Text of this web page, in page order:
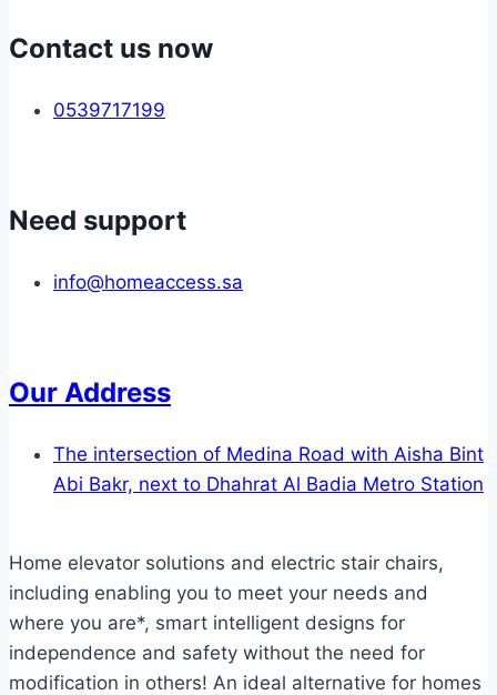
Contact us now
0539717199
Need support
info@homeaccess.sa
Our Address
The intersection of Medina Road with Aisha Bint
Abi Bakr, next to Dhahrat Al Badia Metro Station
Home elevator solutions and electric stair chairs,
including enabling you to meet your needs and
where you are*, smart intelligent designs for
independence and safety without the need for
modification in others! An ideal alternative for homes